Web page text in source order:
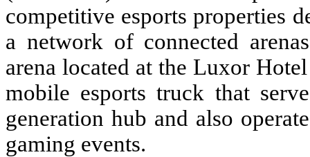
competitive esports properties
a network of connected
arena located at the Luxor
mobile esports truck that
generation hub and also
gaming events.